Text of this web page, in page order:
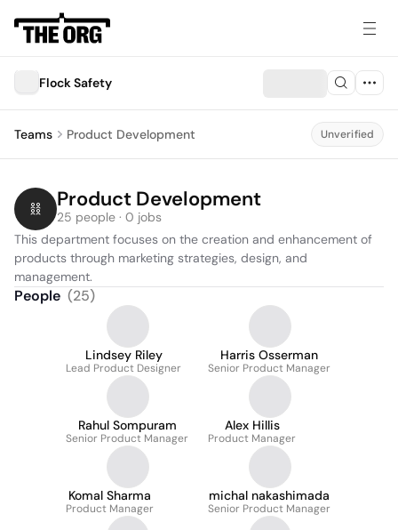
Flock Safety
Teams Product Development Unverified
Product Development
25 people · 0 jobs
This department focuses on the creation and enhancement of
products through marketing strategies, design, and
management.
People (25)
Lindsey Riley
Lead Product Designer
Harris Osserman
Senior Product Manager
Rahul Sompuram
Senior Product Manager
Alex Hillis
Product Manager
Komal Sharma
Product Manager
michal nakashimada
Senior Product Manager